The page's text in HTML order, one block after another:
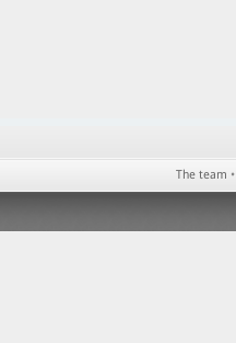
The team •